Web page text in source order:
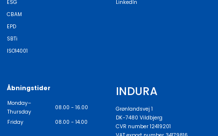
ESG
CBAM
EPD
SBTi
ISO14001
LinkedIn
Åbningstider
Monday–
Thursday
08.00 - 16.00
Friday
08.00 - 14.00
INDURA
Grønlandsvej 1
DK-7480 Vildbjerg
CVR number 12419201